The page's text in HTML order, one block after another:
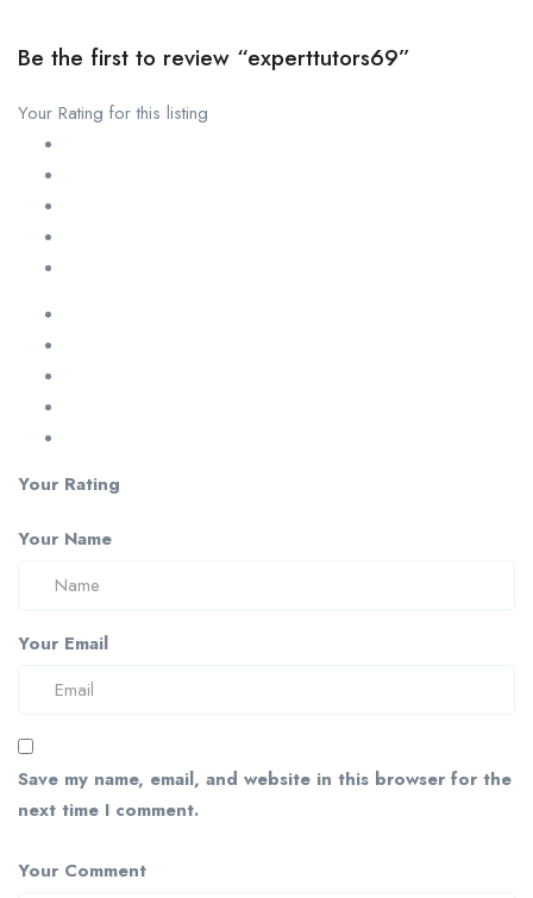
Be the first to review “experttutors69”
Your Rating for this listing
Your Rating
Your Name
Your Email
Save my name, email, and website in this browser for the
next time I comment.
Your Comment